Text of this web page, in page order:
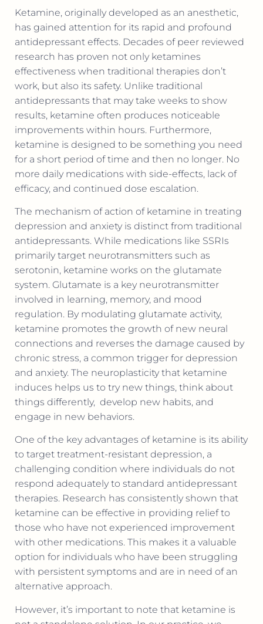
Ketamine, originally developed as an anesthetic,
has gained attention for its rapid and profound
antidepressant effects. Decades of peer reviewed
research has proven not only ketamines
effectiveness when traditional therapies don’t
work, but also its safety. Unlike traditional
antidepressants that may take weeks to show
results, ketamine often produces noticeable
improvements within hours. Furthermore,
ketamine is designed to be something you need
for a short period of time and then no longer. No
more daily medications with side-effects, lack of
efficacy, and continued dose escalation.
The mechanism of action of ketamine in treating
depression and anxiety is distinct from traditional
antidepressants. While medications like SSRIs
primarily target neurotransmitters such as
serotonin, ketamine works on the glutamate
system. Glutamate is a key neurotransmitter
involved in learning, memory, and mood
regulation. By modulating glutamate activity,
ketamine promotes the growth of new neural
connections and reverses the damage caused by
chronic stress, a common trigger for depression
and anxiety. The neuroplasticity that ketamine
induces helps us to try new things, think about
things differently, develop new habits, and
engage in new behaviors.
One of the key advantages of ketamine is its ability
to target treatment-resistant depression, a
challenging condition where individuals do not
respond adequately to standard antidepressant
therapies. Research has consistently shown that
ketamine can be effective in providing relief to
those who have not experienced improvement
with other medications. This makes it a valuable
option for individuals who have been struggling
with persistent symptoms and are in need of an
alternative approach.
However, it’s important to note that ketamine is